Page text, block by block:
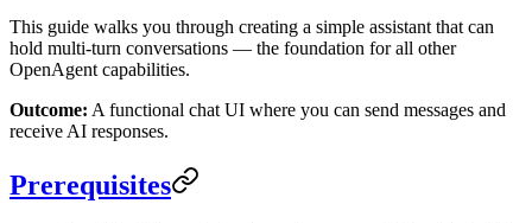
This guide walks you through creating a simple assistant that can
hold multi-turn conversations — the foundation for all other
OpenAgent capabilities.
Outcome: A functional chat UI where you can send messages and
receive AI responses.
Prerequisites